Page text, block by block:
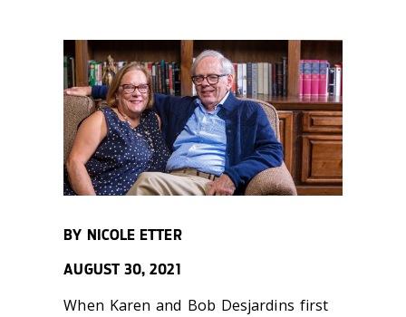
BY NICOLE ETTER
AUGUST 30, 2021
When Karen and Bob Desjardins first